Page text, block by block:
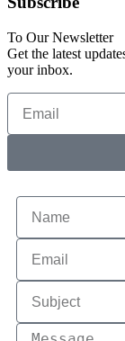
To Our Newsletter
Get the latest
your inbox.